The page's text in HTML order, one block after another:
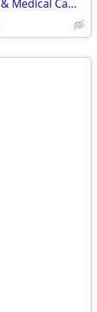
Furnished Sunny Studio, walk to North & Medical Campus, free utilities